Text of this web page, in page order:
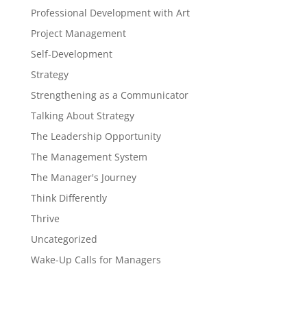
Professional Development with Art
Project Management
Self-Development
Strategy
Strengthening as a Communicator
Talking About Strategy
The Leadership Opportunity
The Management System
The Manager's Journey
Think Differently
Thrive
Uncategorized
Wake-Up Calls for Managers